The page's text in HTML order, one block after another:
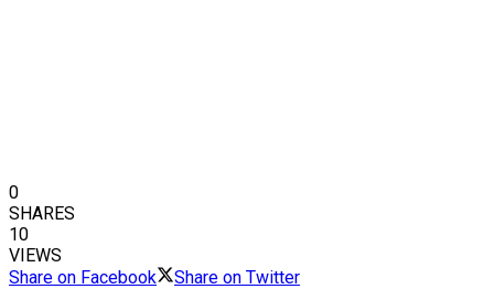
0
SHARES
10
VIEWS
Share on Facebook
Share on Twitter